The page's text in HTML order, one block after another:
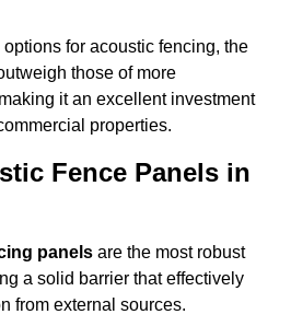
for acoustic fencing, the
those of more
it an excellent investment
properties.
Fence Panels in
panels are the most robust
a solid barrier that effectively
from external sources.